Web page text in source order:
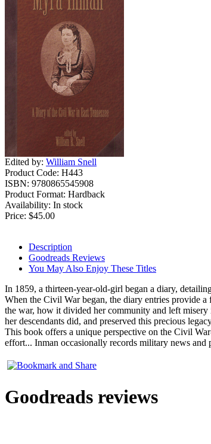
Edited by: William Snell
Product Code: H443
ISBN: 9780865545908
Product Format: Hardback
Availability: In stock
Price: $45.00
Description
Goodreads Reviews
You May Also Enjoy These Titles
In 1859, a thirteen-year-old-girl began a diary,
When the Civil War began, the diary entries provide
the war, how it divided her community and left
her descendants did, and preserved this precious
This book offers a unique perspective on the Civil
effort... Inman occasionally records military news
Goodreads reviews